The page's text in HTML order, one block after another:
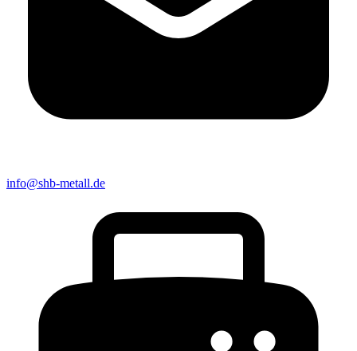
info@shb-metall.de